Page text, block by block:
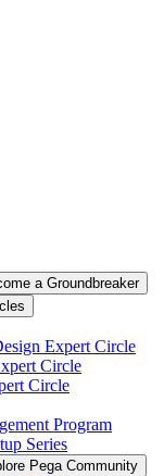
a Groundbreaker
Expert Circle
Circle
Circle
Program
Series
Pega Community